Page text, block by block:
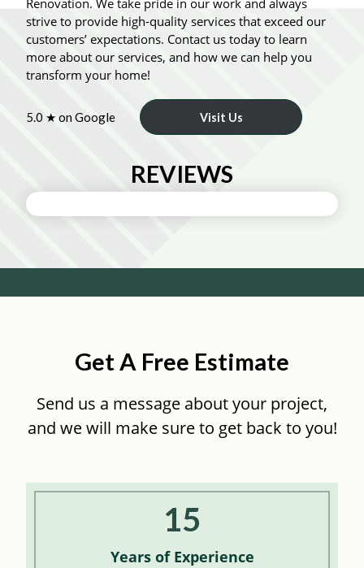
strive to provide high-quality services that exceed our
customers’ expectations. Contact us today to learn
more about our services, and how we can help you
transform your home!
5.0 ★ on Google Visit Us
REVIEWS
Get A Free Estimate
Send us a message about your project,
and we will make sure to get back to you!
15
Years of Experience